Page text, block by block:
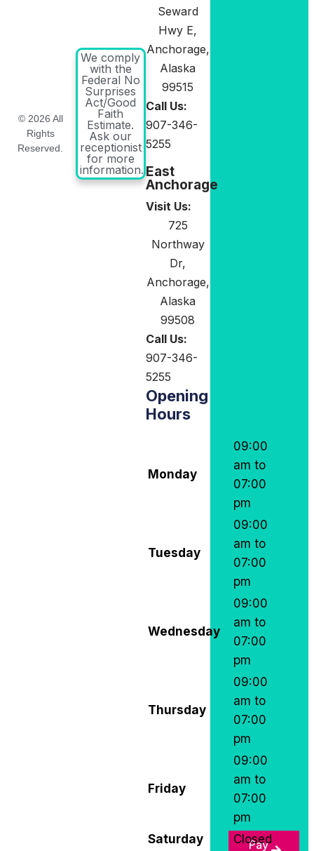
Pay
Seward
Hwy E,
Anchorage,
Alaska
99515
Call Us:
907-346-
5255
East
Anchorage
Visit Us:
725
Northway
Dr,
Anchorage,
Alaska
99508
Call Us:
907-346-
5255
Opening
Hours
Monday
09:00
am to
07:00
pm
Tuesday
09:00
am to
07:00
pm
Wednesday
09:00
am to
07:00
pm
Thursday
09:00
am to
07:00
pm
Friday
09:00
am to
07:00
pm
Saturday
Closed
We comply
with the
Federal No
Surprises
Act/Good
Faith
Estimate.
Ask our
receptionist
for more
information.
© 2026 All
Rights
Reserved.